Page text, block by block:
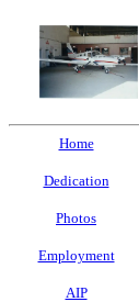
Home
Dedication
Photos
Employment
AIP